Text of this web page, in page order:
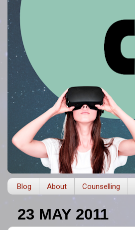
Blog About Counselling
23 MAY 2011